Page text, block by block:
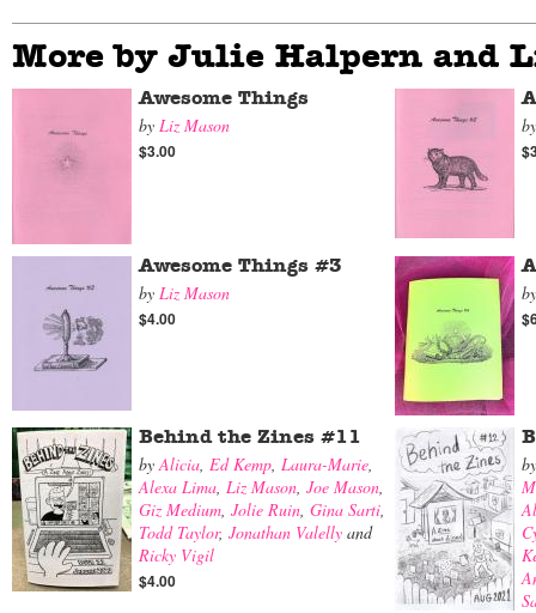
More by Julie Halpern and
Awesome Things
by Liz Mason
$3.00
Awesome Things #3
by Liz Mason
$4.00
Behind the Zines #11
byAlicia, Ed Kemp, Laura-Marie,
Alexa Lima, Liz Mason, Joe Mason,
Giz Medium, Jolie Ruin, Gina Sarti,
Todd Taylor, Jonathan Valelly and
Ricky Vigil
$4.00